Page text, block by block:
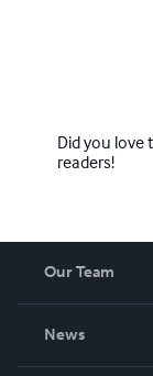
Did you love
readers!
Our Team
News